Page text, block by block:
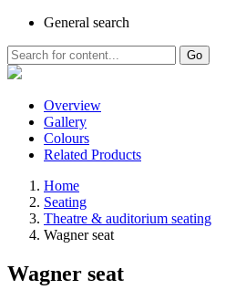
General search
Go
Overview
Gallery
Colours
Related Products
Home
Seating
Theatre & auditorium seating
Wagner seat
Wagner seat